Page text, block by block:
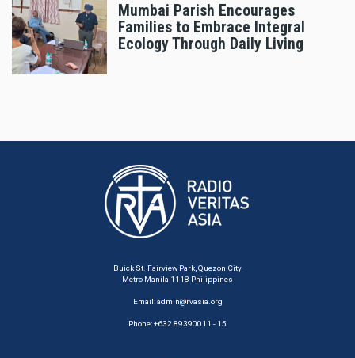
Mumbai Parish Encourages
Families to Embrace Integral
Ecology Through Daily Living
Buick St. Fairview Park, Quezon City
Metro Manila 1118 Philippines
Email:admin@rvasia.org
Phone: +632 89390011 - 15